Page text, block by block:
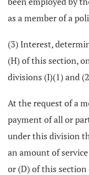
as a member of a
(3) Interest,
(H) of this section,
divisions (I)(1) and
At the request of a
payment of all or
under this division
an amount of
or (D) of this